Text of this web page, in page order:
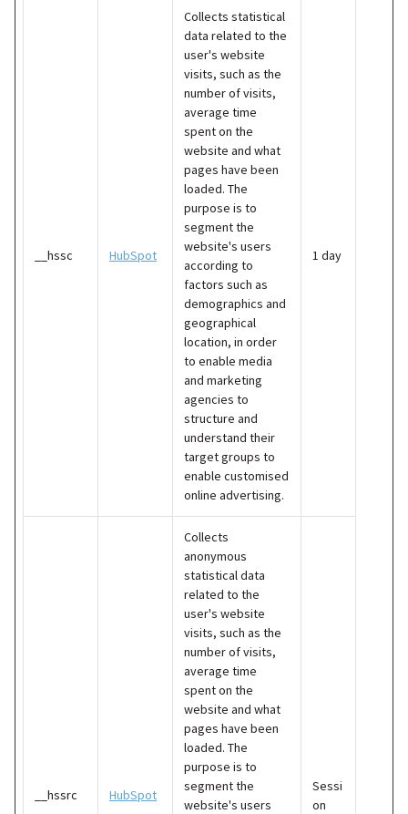
__hssc HubSpot
Collects statistical
data related to the
user's website
visits, such as the
number of visits,
average time
spent on the
website and what
pages have been
loaded. The
purpose is to
segment the
website's users
according to
factors such as
demographics and
geographical
location, in order
to enable media
and marketing
agencies to
structure and
understand their
target groups to
enable customised
online advertising.
1 day
__hssrc HubSpot
Collects
anonymous
statistical data
related to the
user's website
visits, such as the
number of visits,
average time
spent on the
website and what
pages have been
loaded. The
purpose is to
segment the
website's users
Sessi
on